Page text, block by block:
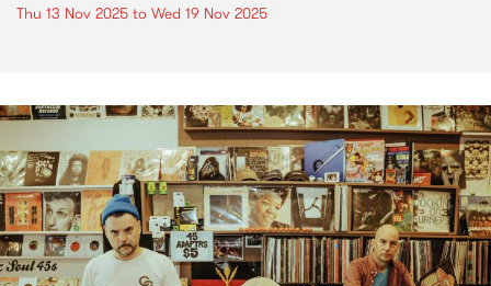
Thu 13 Nov 2025 to Wed 19 Nov 2025